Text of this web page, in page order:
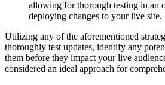
allowing for thorough testing in an
deploying changes to your live site.
Utilizing any of the aforementioned
thoroughly test updates, identify any
them before they impact your live
considered an ideal approach for